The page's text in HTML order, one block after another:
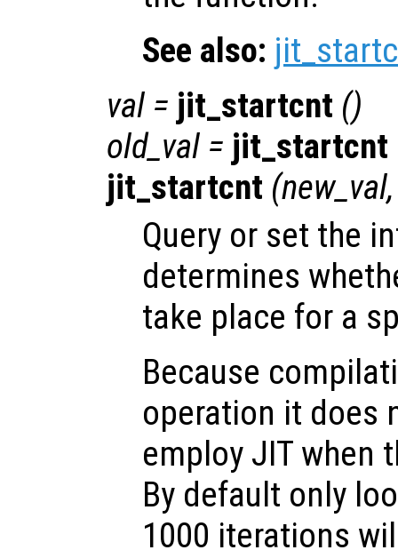
See also:
val = jit_startcnt ()
old_val = jit_startcnt
jit_startcnt (new_val
Query or set the
determines
take place for a
Because
operation it does
employ JIT when
By default only
1000 iterations